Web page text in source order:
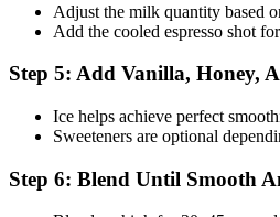
Adjust the milk quantity based
Add the cooled espresso shot
Step 5: Add Vanilla, Honey,
Ice helps achieve perfect
Sweeteners are optional
Step 6: Blend Until Smooth